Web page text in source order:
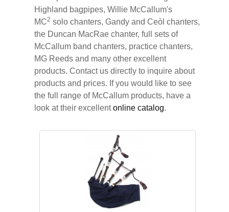
Highland bagpipes, Willie McCallum's
MC2 solo chanters, Gandy and Ceòl chanters,
the Duncan MacRae chanter, full sets of
McCallum band chanters, practice chanters,
MG Reeds and many other excellent
products. Contact us directly to inquire about
products and prices. If you would like to see
the full range of McCallum products, have a
look at their excellentonline catalog.